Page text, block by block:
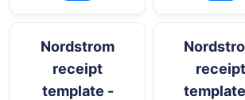
Nordstrom
receipt
template -
receipt